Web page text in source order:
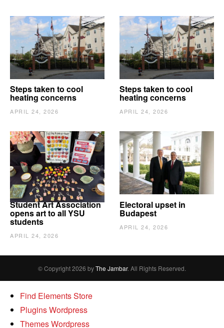
Steps taken to cool
heating concerns
APRIL 24, 2026
Steps taken to cool
heating concerns
APRIL 24, 2026
Student Art Association
opens art to all YSU
students
APRIL 24, 2026
Electoral upset in
Budapest
APRIL 24, 2026
© Copyright 2026 byThe Jambar. All Rights Reserved.
Find Elements Store
Plugins Wordpress
Themes Wordpress